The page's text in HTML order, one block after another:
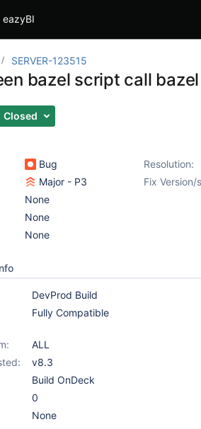
eazyBI
SERVER-123515
bazel script call
Closed
Bug Resolution:
Major - P3 Fix Version/
None
None
None
DevProd Build
Fully Compatible
ALL
v8.3
Build OnDeck
0
None